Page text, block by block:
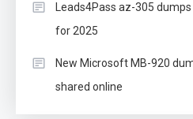
Leads4Pass az-305
for 2025
New Microsoft MB-920
shared online